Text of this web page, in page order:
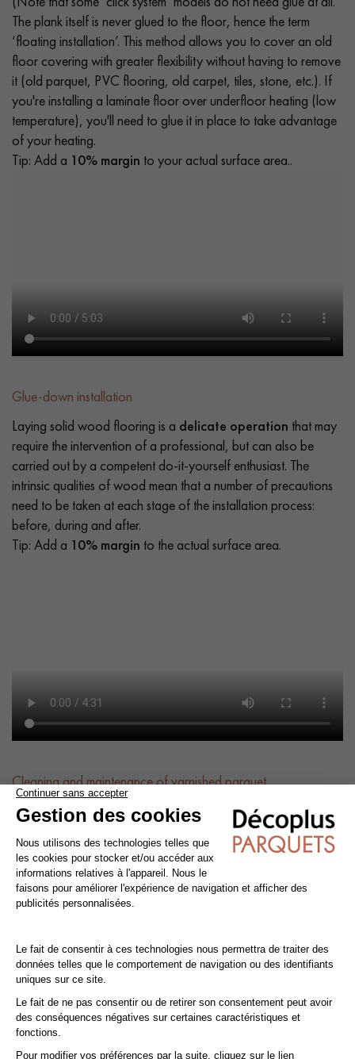
The plank itself is never glued to the floor, hence the term
‘floating installation’. This method allows you to cover an old
floor covering with greater flexibility without having to remove
it (old parquet, PVC flooring, old carpet, tiles, stone, etc.). If
you're installing a laminate floor over underfloor heating (low
temperature), you'll need to glue it in place to take advantage
of your heating.
Tip: Add a 10% margin to your actual surface area..
Glue-down installation
Laying solid wood flooring is a delicate operation that may
require the intervention of a professional, but can also be
carried out by a competent do-it-yourself enthusiast. The
intrinsic qualities of wood mean that a number of precautions
need to be taken at each stage of the installation process:
before, during and after.
Tip: Add a 10% margin to the actual surface area.
Cleaning and maintenance of varnished parquet
Avoid getting varnished parquet wet. For cleaning, prefer dry
cleaning with a broom or hoover fitted with a suitable brush.
For routine maintenance, use a slightly damp mop with a mild
shampoo specially formulated for varnished floors.